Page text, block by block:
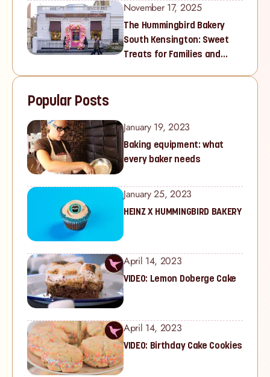
November 17, 2025
The Hummingbird Bakery
South Kensington: Sweet
Treats for Families and
Popular Posts
January 19, 2023
Baking equipment: what
every baker needs
January 25, 2023
HEINZ X HUMMINGBIRD BAKERY
April 14, 2023
VIDEO: Lemon Doberge Cake
April 14, 2023
VIDEO: Birthday Cake Cookies